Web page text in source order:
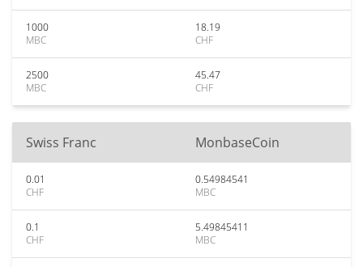
1000
MBC
18.19
CHF
2500
MBC
45.47
CHF
Swiss Franc MonbaseCoin
0.01
CHF
0.54984541
MBC
0.1
CHF
5.49845411
MBC